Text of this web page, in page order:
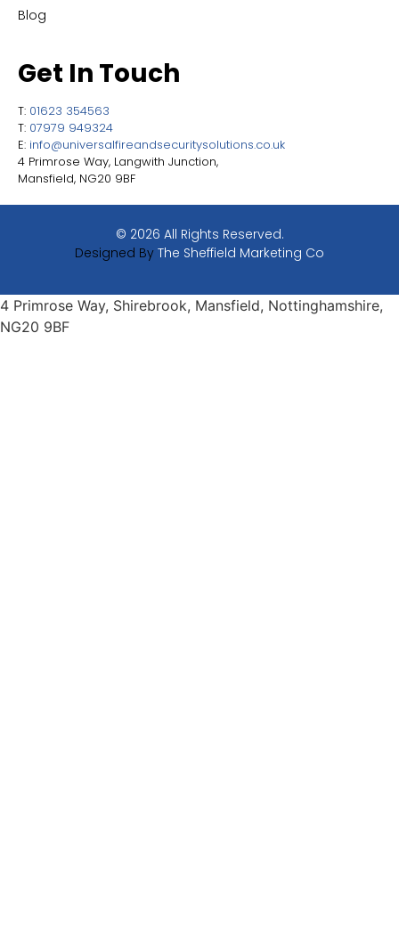
Blog
Get In Touch
T: 01623 354563
T: 07979 949324
E: info@universalfireandsecuritysolutions.co.uk
4 Primrose Way, Langwith Junction,
Mansfield, NG20 9BF
© 2026 All Rights Reserved.
Designed By The Sheffield Marketing Co
4 Primrose Way, Shirebrook, Mansfield, Nottinghamshire,
NG20 9BF